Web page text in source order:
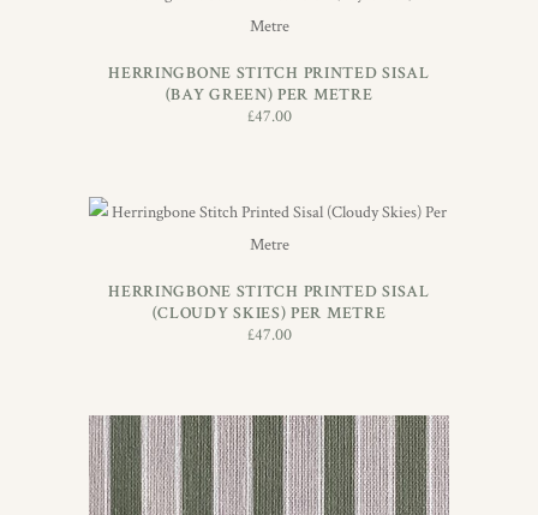
ADD TO BASKET
HERRINGBONE STITCH PRINTED SISAL
(BAY GREEN) PER METRE
£47.00
ADD TO BASKET
HERRINGBONE STITCH PRINTED SISAL
(CLOUDY SKIES) PER METRE
£47.00